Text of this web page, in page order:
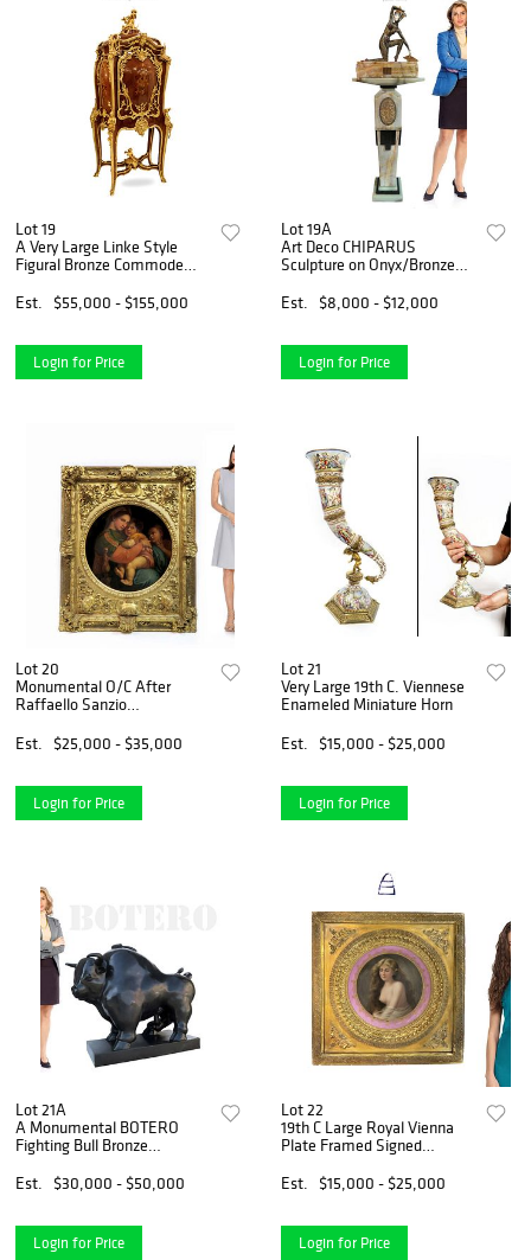
Lot 19
A Very Large Linke Style
Figural Bronze Commode
Est.
$55,000 - $155,000
Login for Price
Lot 19A
Art Deco CHIPARUS
Sculpture on Onyx/Bronze
Est.
$8,000 - $12,000
Login for Price
Lot 20
Monumental O/C After
Raffaello Sanzio
Est.
$25,000 - $35,000
Login for Price
Lot 21
Very Large 19th C. Viennese
Enameled Miniature Horn
Est.
$15,000 - $25,000
Login for Price
Lot 21A
A Monumental BOTERO
Fighting Bull Bronze
Est.
$30,000 - $50,000
Login for Price
Lot 22
19th C Large Royal Vienna
Plate Framed Signed
Est.
$15,000 - $25,000
Login for Price